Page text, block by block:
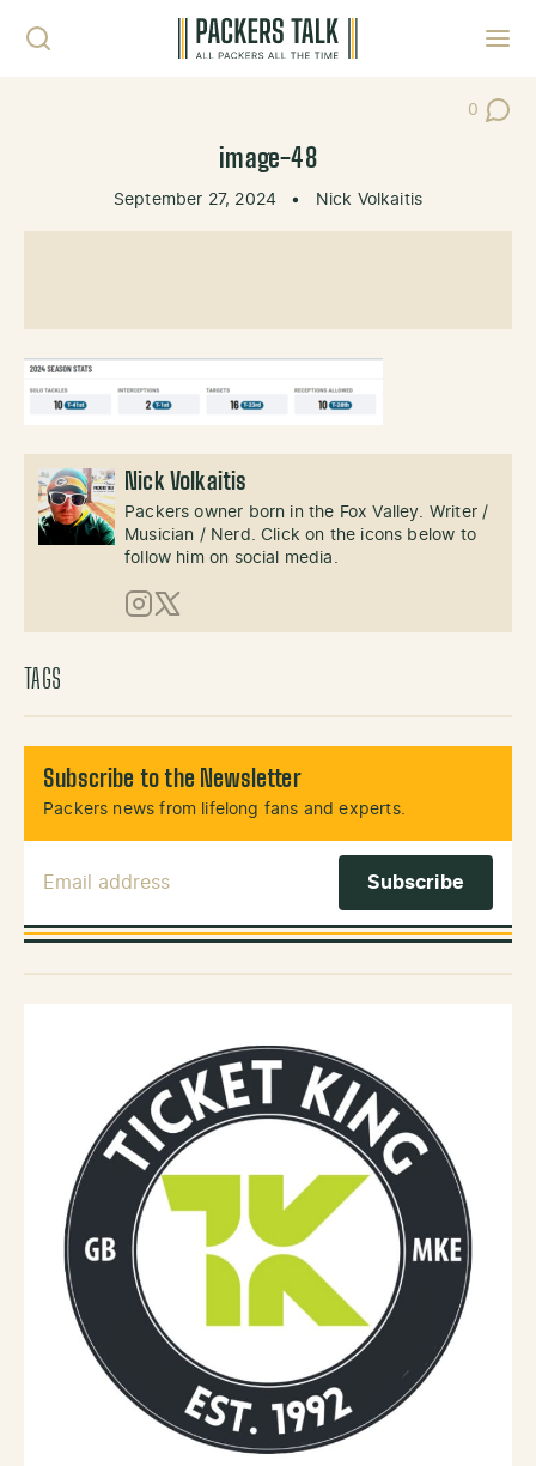
0
Post
image-48
September 27, 2024 • Nick Volkaitis
Nick Volkaitis
Packers owner born in the Fox Valley. Writer /
Musician / Nerd. Click on the icons below to
follow him on social media.
Instagram
X (Twitter)
TAGS
Subscribe to the Newsletter
Packers news from lifelong fans and experts.